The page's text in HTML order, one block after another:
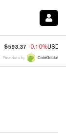
$593.37 -0.10%USDC
Price data by